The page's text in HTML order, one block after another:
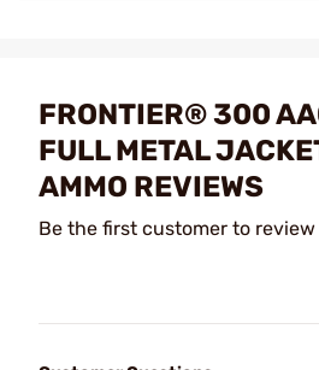
FRONTIER® 300
FULL METAL
AMMO REVIEWS
Be the first customer to